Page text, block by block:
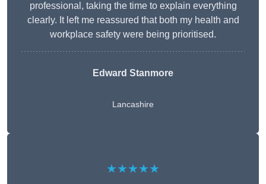
professional, taking the time to explain everything
clearly. It left me reassured that both my health and
workplace safety were being prioritised.
Edward Stanmore
Lancashire
★★★★★